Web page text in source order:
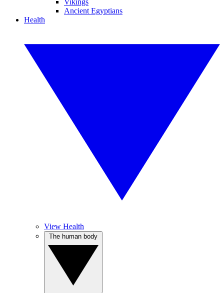
Vikings
Ancient Egyptians
Health
View Health